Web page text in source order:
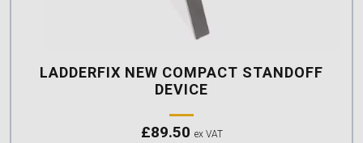
LADDERFIX NEW COMPACT STANDOFF
DEVICE
£89.50 ex VAT